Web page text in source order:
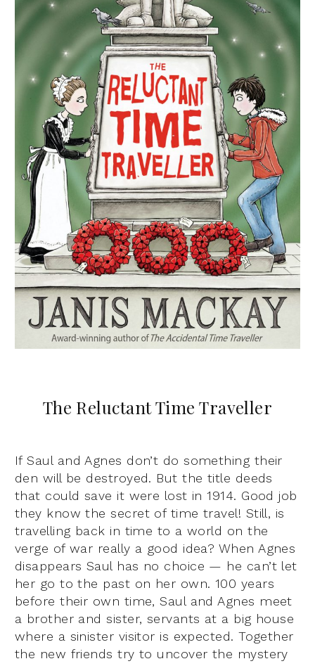
The Reluctant Time Traveller
If Saul and Agnes don’t do something their
den will be destroyed. But the title deeds
that could save it were lost in 1914. Good job
they know the secret of time travel! Still, is
travelling back in time to a world on the
verge of war really a good idea? When Agnes
disappears Saul has no choice — he can’t let
her go to the past on her own. 100 years
before their own time, Saul and Agnes meet
a brother and sister, servants at a big house
where a sinister visitor is expected. Together
the new friends try to uncover the mystery